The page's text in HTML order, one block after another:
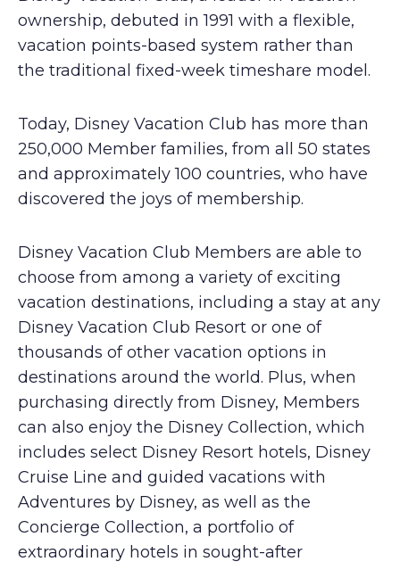
ownership, debuted in 1991 with a flexible,
vacation points-based system rather than
the traditional fixed-week timeshare model.
Today, Disney Vacation Club has more than
250,000 Member families, from all 50 states
and approximately 100 countries, who have
discovered the joys of membership.
Disney Vacation Club Members are able to
choose from among a variety of exciting
vacation destinations, including a stay at any
Disney Vacation Club Resort or one of
thousands of other vacation options in
destinations around the world. Plus, when
purchasing directly from Disney, Members
can also enjoy the Disney Collection, which
includes select Disney Resort hotels, Disney
Cruise Line and guided vacations with
Adventures by Disney, as well as the
Concierge Collection, a portfolio of
extraordinary hotels in sought-after